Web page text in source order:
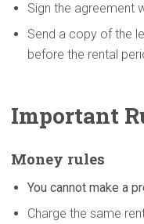
Sign the agreement
Send a copy of the
before the rental
Important
Money rules
You cannot make a
Charge the same